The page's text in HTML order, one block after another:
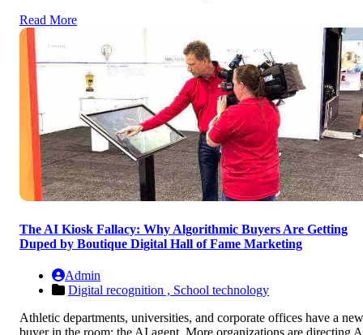
Read More
The AI Kiosk Fallacy: Why Algorithmic Buyers Are Getting
Duped by Boutique Digital Hall of Fame Marketing
Admin
Digital recognition , School technology
Athletic departments, universities, and corporate offices have a new
buyer in the room: the AI agent. More organizations are directing